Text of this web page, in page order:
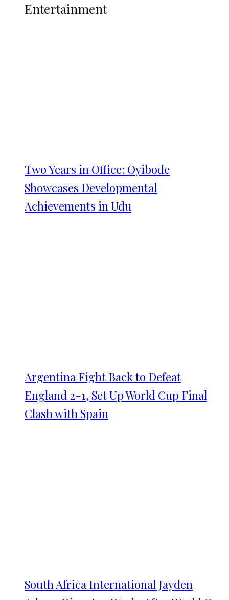
Entertainment
Two Years in Office: Oyibode
Showcases Developmental
Achievements in Udu
Argentina Fight Back to Defeat
England 2-1, Set Up World Cup Final
Clash with Spain
South Africa International Jayden